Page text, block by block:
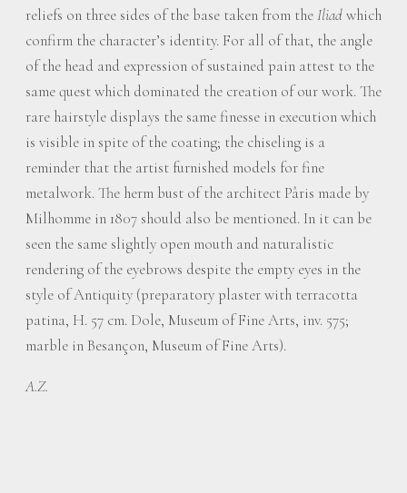
reliefs on three sides of the base taken from theIliadwhich
confirm the character’s identity. For all of that, the angle
of the head and expression of sustained pain attest to the
same quest which dominated the creation of our work. The
rare hairstyle displays the same finesse in execution which
is visible in spite of the coating; the chiseling is a
reminder that the artist furnished models for fine
metalwork. The herm bust of the architect Pâris made by
Milhomme in 1807 should also be mentioned. In it can be
seen the same slightly open mouth and naturalistic
rendering of the eyebrows despite the empty eyes in the
style of Antiquity (preparatory plaster with terracotta
patina, H. 57 cm. Dole, Museum of Fine Arts, inv. 575;
marble in Besançon, Museum of Fine Arts).
A.Z.